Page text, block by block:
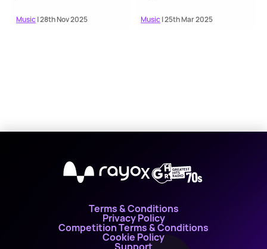
Music| 28th Nov 2025 Music| 25th Mar 2025
X
Terms & Conditions
Privacy Policy
Competition Terms & Conditions
Cookie Policy